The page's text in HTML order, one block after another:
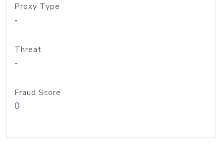
Proxy Type
-
Threat
-
Fraud Score
0